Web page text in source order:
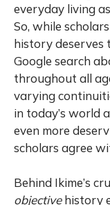
everyday living
So, while
history deserves
Google search
throughout all
varying
in today’s world
even more
scholars agree
Behind Ikime’s
objectivehistory